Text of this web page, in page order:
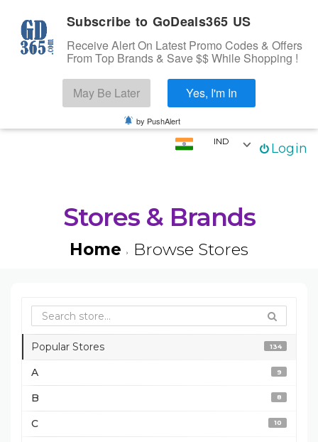
IND Login
Stores & Brands
Home Browse Stores
134
Popular Stores
9
A
8
B
10
C
Subscribe to GoDeals365 US
Receive Alert On Latest Promo Codes & Offers
From Top Brands & Save $$ While Shopping !
May Be Later Yes, I'm In
by PushAlert